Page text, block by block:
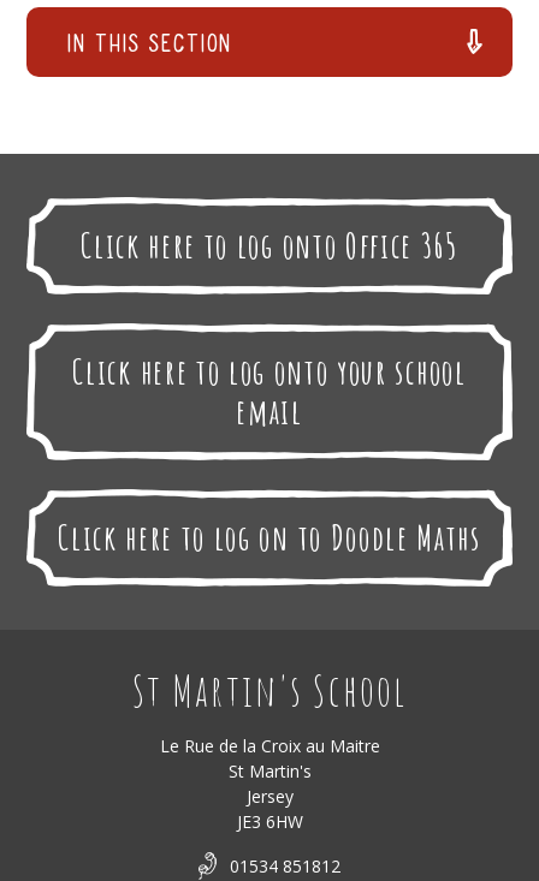
In This Section
Click here to log onto Office 365
Click here to log onto your school
email
Click here to log on to Doodle Maths
St Martin's School
Le Rue de la Croix au Maitre
St Martin's
Jersey
JE3 6HW
01534 851812